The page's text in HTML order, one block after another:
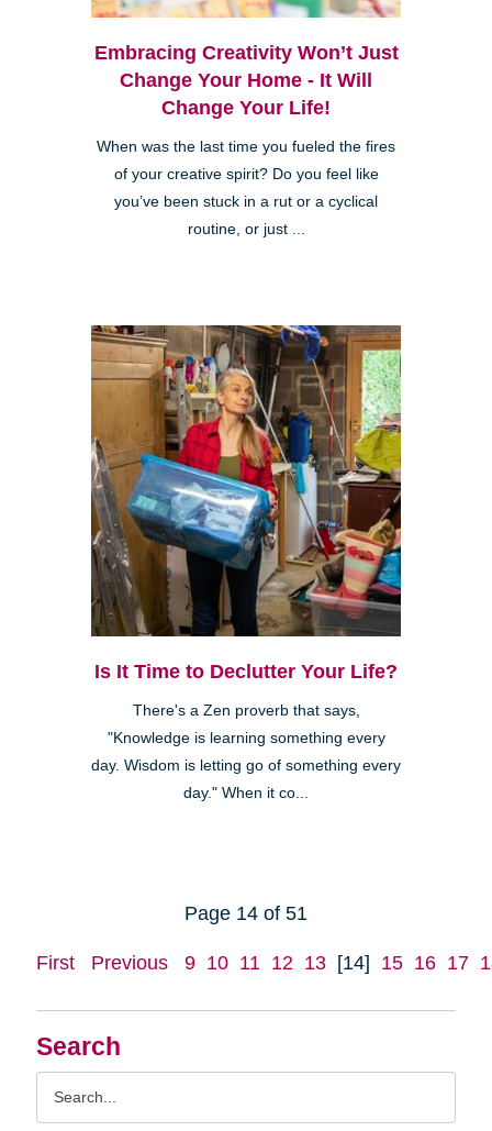
Search
Embracing Creativity Won’t Just
Change Your Home - It Will
Change Your Life!
When was the last time you fueled the fires
of your creative spirit? Do you feel like
you’ve been stuck in a rut or a cyclical
routine, or just ...
Is It Time to Declutter Your Life?
There's a Zen proverb that says,
"Knowledge is learning something every
day. Wisdom is letting go of something every
day." When it co...
Page 14 of 51
First Previous 9 10 11 12 13 [14] 15 16 17